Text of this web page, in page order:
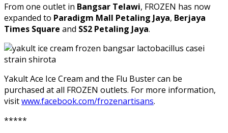
From one outlet in Bangsar Telawi, FROZEN has now
expanded to Paradigm Mall Petaling Jaya, Berjaya
Times Square and SS2 Petaling Jaya.
Yakult Ace Ice Cream and the Flu Buster can be
purchased at all FROZEN outlets. For more information,
visitwww.facebook.com/frozenartisans.
*****